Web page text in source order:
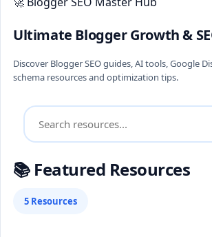
Ultimate Blogger Growth &
Discover Blogger SEO guides, AI tools, Google
schema resources and optimization tips.
📚 Featured Resources
5 Resources